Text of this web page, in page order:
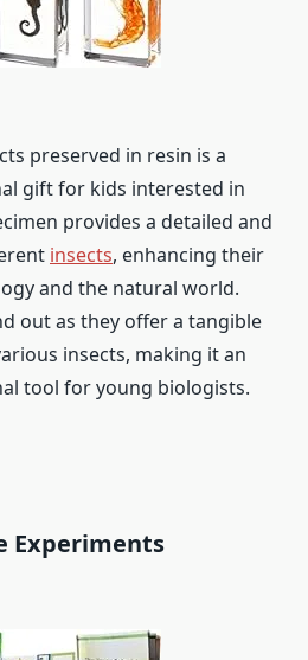
preserved in resin is a
gift for kids interested in
provides a detailed and
insects, enhancing their
and the natural world.
out as they offer a tangible
insects, making it an
tool for young biologists.
Experiments